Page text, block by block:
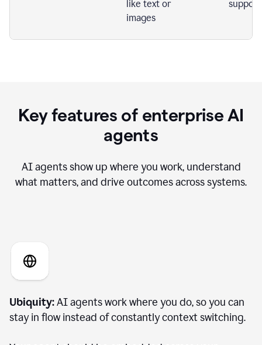
like text or
images
support
Key features of enterprise AI
agents
AI agents show up where you work, understand
what matters, and drive outcomes across systems.
Ubiquity:AI agents work where you do, so you can
stay in flow instead of constantly context switching.